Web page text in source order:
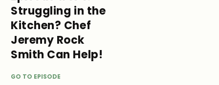
Struggling in the
Kitchen? Chef
Jeremy Rock
Smith Can Help!
GO TO EPISODE